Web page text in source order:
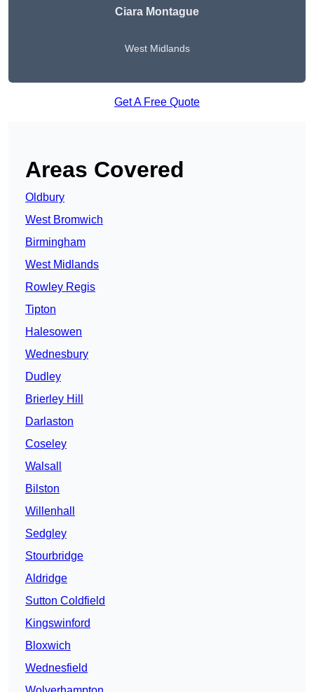
Ciara Montague
West Midlands
Get A Free Quote
Areas Covered
Oldbury
West Bromwich
Birmingham
West Midlands
Rowley Regis
Tipton
Halesowen
Wednesbury
Dudley
Brierley Hill
Darlaston
Coseley
Walsall
Bilston
Willenhall
Sedgley
Stourbridge
Aldridge
Sutton Coldfield
Kingswinford
Bloxwich
Wednesfield